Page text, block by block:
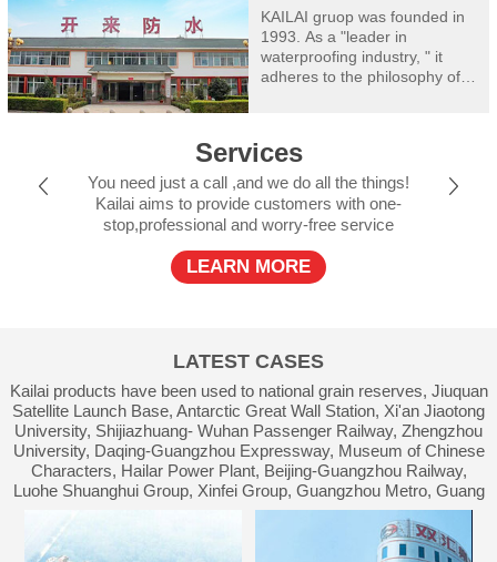
KAILAI gruop was founded in
1993. As a "leader in
waterproofing industry, " it
adheres to the philosophy of
consists of Shanghai Kailai
SECOV Waterproof Materials
Co., Ltd, Henan Kailai Riyue
Waterproof and Insulation
Engineering Limited, Xinxiang
RiyueWaterproof Technology
Co., Ltd., Shanxi Kailai SECOV
Limited, Jiujiang Riyue
Services
You need just a call ,and we do all the things!
Kailai aims to provide customers with one-
stop,professional and worry-free service
LEARN MORE
LATEST CASES
Kailai products have been used to national grain reserves, Jiuquan
Satellite Launch Base, Antarctic Great Wall Station, Xi'an Jiaotong
University, Shijiazhuang- Wuhan Passenger Railway, Zhengzhou
University, Daqing-Guangzhou Expressway, Museum of Chinese
Characters, Hailar Power Plant, Beijing-Guangzhou Railway,
Luohe Shuanghui Group, Xinfei Group, Guangzhou Metro, Guang